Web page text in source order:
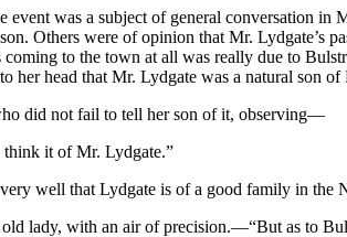
was a subject of general conversation
Others were of opinion that Mr. Lydgate’s
to the town at all was really due to
head that Mr. Lydgate was a natural son
did not fail to tell her son of it, observing—
think it of Mr. Lydgate.”
well that Lydgate is of a good family in the
lady, with an air of precision.—“But as to